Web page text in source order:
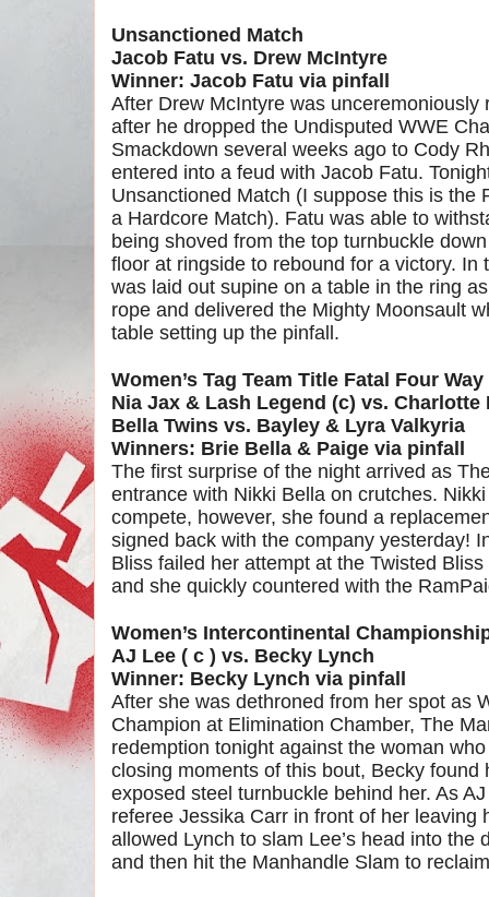
Unsanctioned Match
Jacob Fatu vs. Drew McIntyre
Winner: Jacob Fatu via pinfall
After Drew McIntyre was unceremoniously
after he dropped the Undisputed WWE
Smackdown several weeks ago to Cody
entered into a feud with Jacob Fatu.
Unsanctioned Match (I suppose this is the
a Hardcore Match). Fatu was able to
being shoved from the top turnbuckle
floor at ringside to rebound for a victory. In
was laid out supine on a table in the ring
rope and delivered the Mighty Moonsault
table setting up the pinfall.
Women’s Tag Team Title Fatal Four Way
Nia Jax & Lash Legend (c) vs.
Bella Twins vs. Bayley & Lyra Valkyria
Winners: Brie Bella & Paige via pinfall
The first surprise of the night arrived as
entrance with Nikki Bella on crutches.
compete, however, she found a
signed back with the company yesterday!
Bliss failed her attempt at the Twisted
and she quickly countered with the
Women’s Intercontinental
AJ Lee ( c ) vs. Becky Lynch
Winner: Becky Lynch via pinfall
After she was dethroned from her spot as
Champion at Elimination Chamber, The
redemption tonight against the woman
closing moments of this bout, Becky found
exposed steel turnbuckle behind her. As
referee Jessika Carr in front of her leaving
allowed Lynch to slam Lee’s head into the
and then hit the Manhandle Slam to